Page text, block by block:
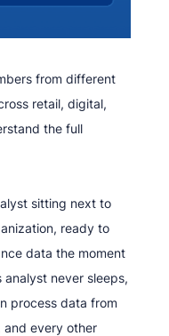
from different
retail, digital,
the full
sitting next to
ready to
data the moment
never sleeps,
process data from
and every other